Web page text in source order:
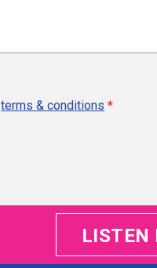
terms & conditions *
LISTEN